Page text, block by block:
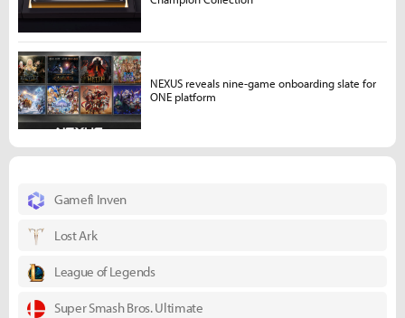
Gamefi Inven
Lost Ark
League of Legends
Super Smash Bros. Ultimate
NEXUS reveals nine-game onboarding slate for
ONE platform